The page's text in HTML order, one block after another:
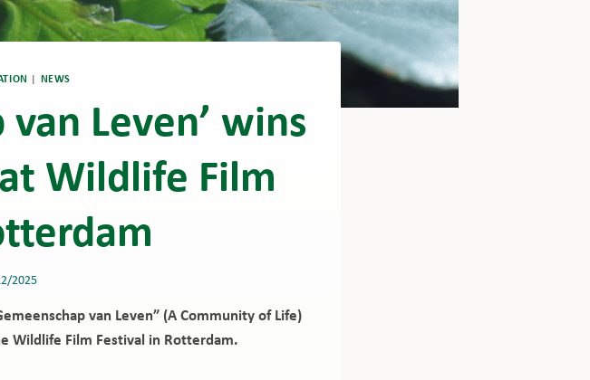
| NEWS
van Leven’ wins
Wildlife Film
2025
van Leven” (A Community of Life)
Wildlife Film Festival in Rotterdam.